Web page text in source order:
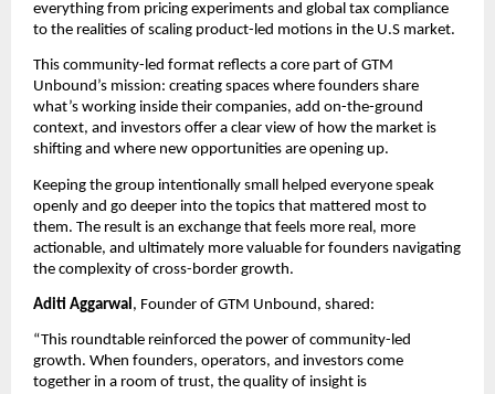
everything from pricing experiments and global tax compliance
to the realities of scaling product-led motions in the U.S market.
This community-led format reflects a core part of GTM
Unbound’s mission: creating spaces where founders share
what’s working inside their companies, add on-the-ground
context, and investors offer a clear view of how the market is
shifting and where new opportunities are opening up.
Keeping the group intentionally small helped everyone speak
openly and go deeper into the topics that mattered most to
them. The result is an exchange that feels more real, more
actionable, and ultimately more valuable for founders navigating
the complexity of cross-border growth.
Aditi Aggarwal , Founder of GTM Unbound, shared:
“This roundtable reinforced the power of community-led
growth. When founders, operators, and investors come
together in a room of trust, the quality of insight is